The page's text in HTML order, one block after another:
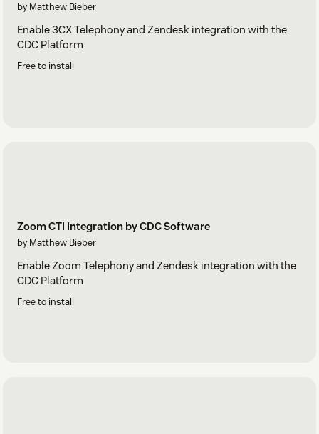
by Matthew Bieber
Enable 3CX Telephony and Zendesk integration with the
CDC Platform
Free to install
Zoom CTI Integration by CDC Software
by Matthew Bieber
Enable Zoom Telephony and Zendesk integration with the
CDC Platform
Free to install